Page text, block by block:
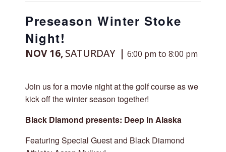
Preseason Winter Stoke
Night!
NOV 16,SATURDAY 6:00 pm to 8:00 pm
Join us for a movie night at the golf course as we
kick off the winter season together!
Black Diamond presents: Deep In Alaska
Featuring Special Guest and Black Diamond